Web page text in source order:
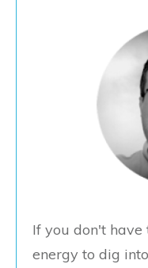
If you don't have
energy to dig